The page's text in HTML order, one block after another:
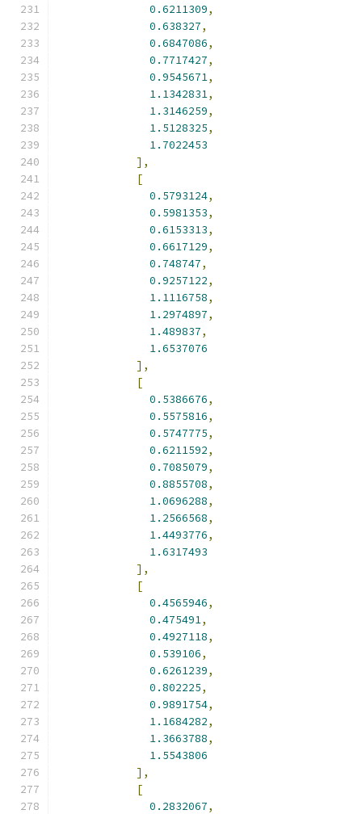
0.6211309,
0.638327,
0.6847086,
0.7717427,
0.9545671,
1.1342831,
1.3146259,
1.5128325,
1.7022453
],
[
0.5793124,
0.5981353,
0.6153313,
0.6617129,
0.748747,
0.9257122,
1.1116758,
1.2974897,
1.489837,
1.6537076
],
[
0.5386676,
0.5575816,
0.5747775,
0.6211592,
0.7085079,
0.8855708,
1.0696288,
1.2566568,
1.4493776,
1.6317493
],
[
0.4565946,
0.475491,
0.4927118,
0.539106,
0.6261239,
0.802225,
0.9891754,
1.1684282,
1.3663788,
1.5543806
],
[
0.2832067,